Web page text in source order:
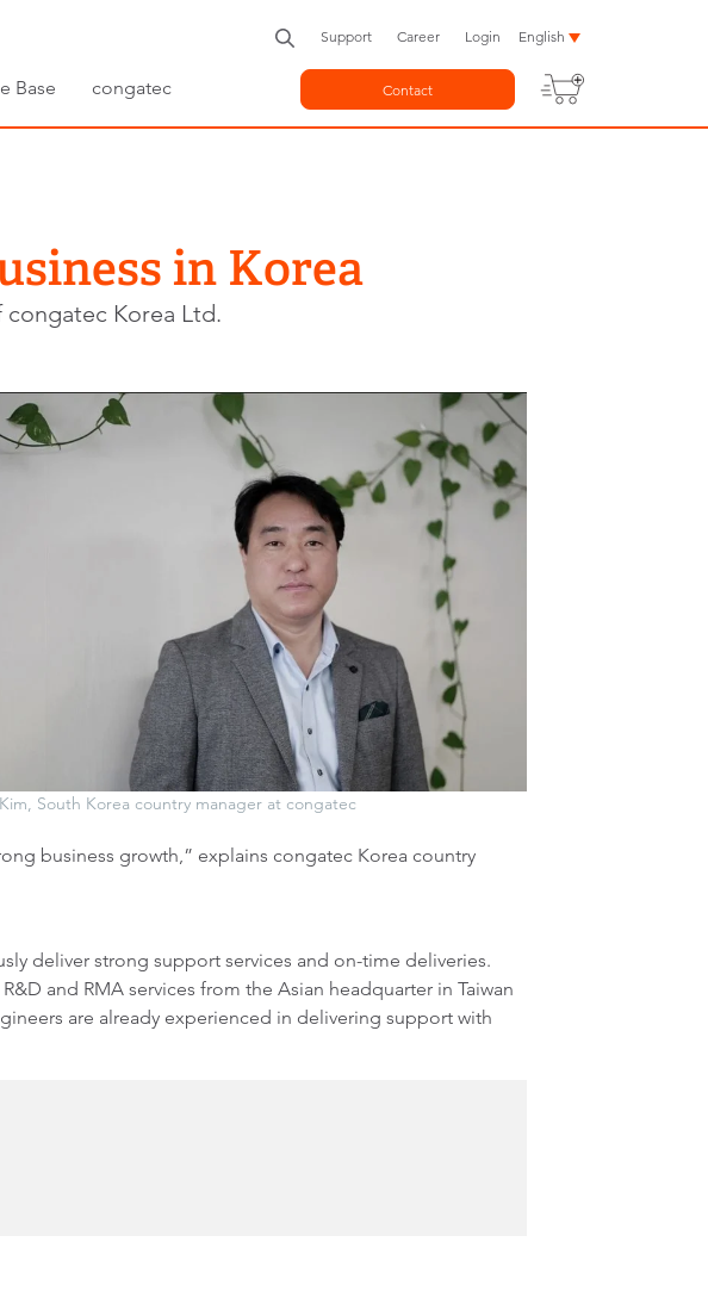
Base congatec
Support Career Login English
Contact
in Korea
Korea Ltd.
South Korea country manager at congatec
business growth,” explains congatec Korea country
deliver strong support services and on-time deliveries.
and RMA services from the Asian headquarter in Taiwan
are already experienced in delivering support with